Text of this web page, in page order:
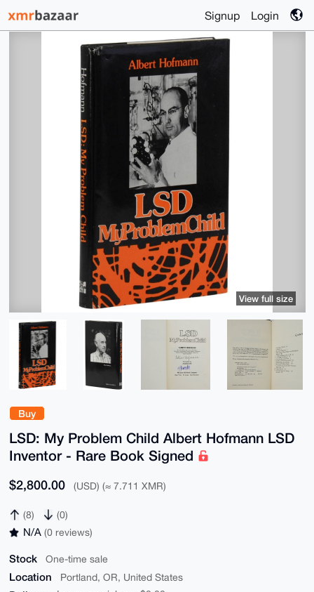
Signup Login
Buy
LSD: My Problem Child Albert Hofmann LSD
Inventor - Rare Book Signed
$2,800.00 (USD) (≈ 7.711 XMR)
(8) (0)
N/A (0 reviews)
Stock One-time sale
Location Portland, OR, United States
View full size